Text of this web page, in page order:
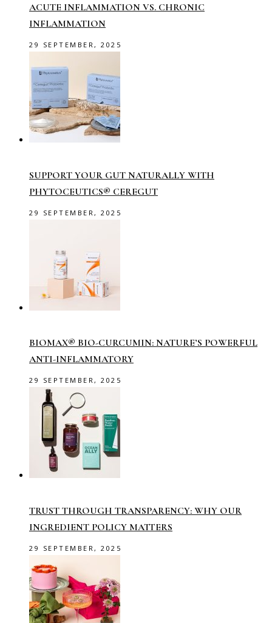
ACUTE INFLAMMATION VS. CHRONIC
INFLAMMATION
29 SEPTEMBER, 2025
SUPPORT YOUR GUT NATURALLY WITH
PHYTOCEUTICS® CEREGUT
29 SEPTEMBER, 2025
BIOMAX® BIO-CURCUMIN: NATURE’S POWERFUL
ANTI-INFLAMMATORY
29 SEPTEMBER, 2025
TRUST THROUGH TRANSPARENCY: WHY OUR
INGREDIENT POLICY MATTERS
29 SEPTEMBER, 2025